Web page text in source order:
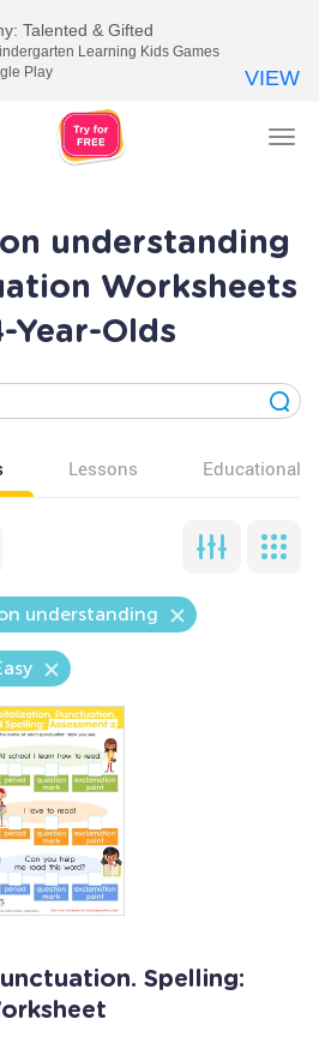
understanding
Worksheets
Year-Olds
Lessons Educational
understanding
Spelling:
Talented & Gifted
Learning Kids Games
Play
VIEW